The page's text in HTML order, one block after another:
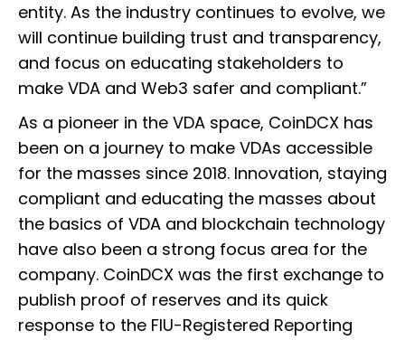
entity. As the industry continues to evolve, we
will continue building trust and transparency,
and focus on educating stakeholders to
make VDA and Web3 safer and compliant.”
As a pioneer in the VDA space, CoinDCX has
been on a journey to make VDAs accessible
for the masses since 2018. Innovation, staying
compliant and educating the masses about
the basics of VDA and blockchain technology
have also been a strong focus area for the
company. CoinDCX was the first exchange to
publish proof of reserves and its quick
response to the FIU-Registered Reporting